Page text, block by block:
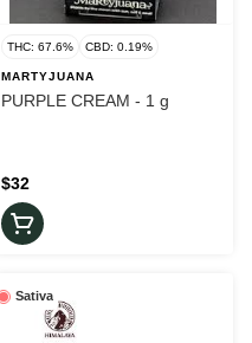
THC: 67.6% CBD: 0.19%
MARTYJUANA
PURPLE CREAM - 1 g
$32
Sativa